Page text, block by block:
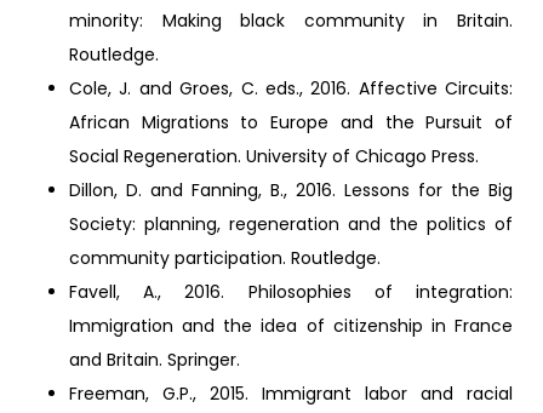
minority: Making black community in Britain.
Routledge.
Cole, J. and Groes, C. eds., 2016. Affective Circuits:
African Migrations to Europe and the Pursuit of
Social Regeneration. University of Chicago Press.
Dillon, D. and Fanning, B., 2016. Lessons for the Big
Society: planning, regeneration and the politics of
community participation. Routledge.
Favell, A., 2016. Philosophies of integration:
Immigration and the idea of citizenship in France
and Britain. Springer.
Freeman, G.P., 2015. Immigrant labor and racial